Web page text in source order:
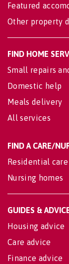
Featured
Other property
FIND HOME
Small repairs
Domestic help
Meals delivery
All services
FIND A CARE/
Residential
Nursing homes
GUIDES &
Housing advice
Care advice
Finance advice